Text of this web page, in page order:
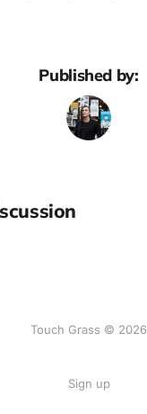
Published by:
Touch Grass © 2026
Sign up